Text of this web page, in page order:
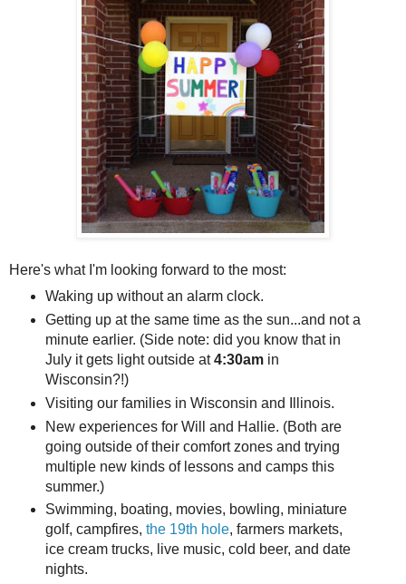
Here's what I'm looking forward to the most:
Waking up without an alarm clock.
Getting up at the same time as the sun...and not a
minute earlier. (Side note: did you know that in
July it gets light outside at4:30amin
Wisconsin?!)
Visiting our families in Wisconsin and Illinois.
New experiences for Will and Hallie. (Both are
going outside of their comfort zones and trying
multiple new kinds of lessons and camps this
summer.)
Swimming, boating, movies, bowling, miniature
golf, campfires, the 19th hole, farmers markets,
ice cream trucks, live music, cold beer, and date
nights.